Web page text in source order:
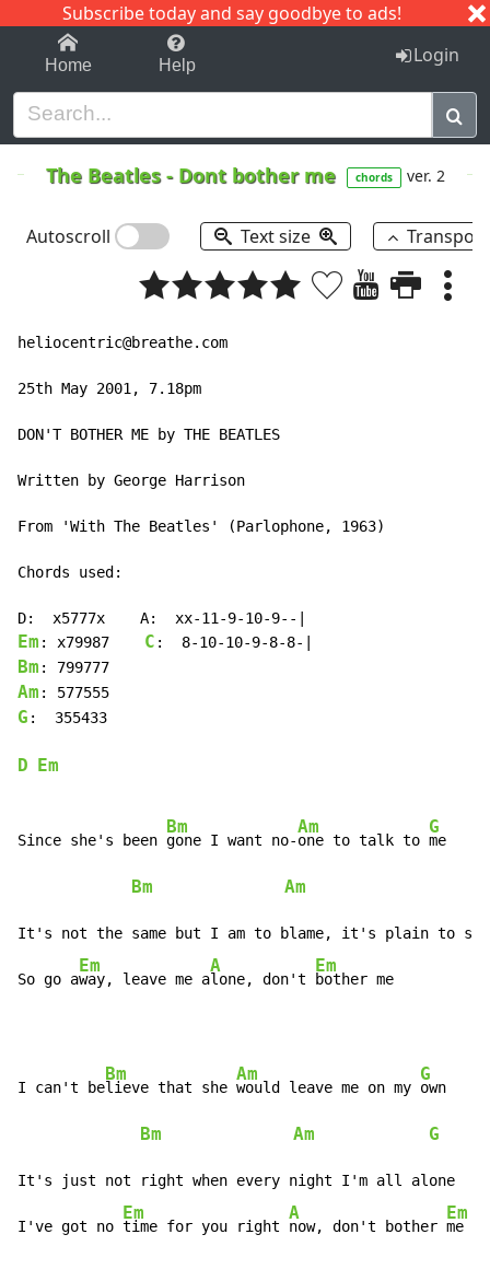
Subscribe today and say goodbye to ads!
1-9 C I J
Home Help Login
The Beatles- Dont bother me chords ver. 2
Autoscroll Text size
heliocentric@breathe.com
25th May 2001, 7.18pm
DON'T BOTHER ME by THE BEATLES
Written by George Harrison
From 'With The Beatles' (Parlophone, 1963)
Chords used:
Em : x79987 C
Bm
Am
G :  355433
D Em
Since she's been
Bm
gone I want no-
Am
one to talk to
G
Bm Am
It's not the same but I am to blame, it's plain to see
So go a
Em
way, leave me a
A
lone, don't
Em
bother me
I can't be
Bm
lieve that she
Am
would leave me on my
G
own
Bm Am G
It's just not right when every night I'm all alone
I've got no
Em
time for you right
A
now, don't bother
Em
me